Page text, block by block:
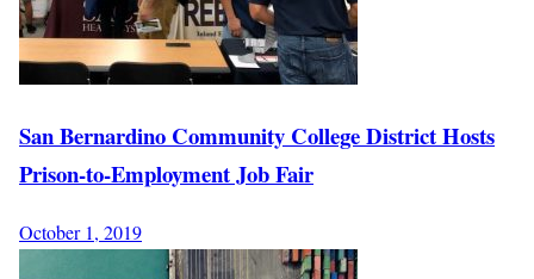
San Bernardino Community College District Hosts
Prison-to-Employment Job Fair
October 1, 2019